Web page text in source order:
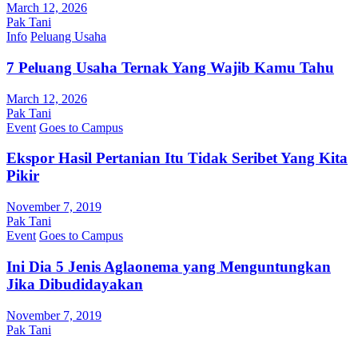
March 12, 2026
Pak Tani
Info Peluang Usaha
7 Peluang Usaha Ternak Yang Wajib Kamu Tahu
March 12, 2026
Pak Tani
Event Goes to Campus
Ekspor Hasil Pertanian Itu Tidak Seribet Yang Kita
Pikir
November 7, 2019
Pak Tani
Event Goes to Campus
Ini Dia 5 Jenis Aglaonema yang Menguntungkan
Jika Dibudidayakan
November 7, 2019
Pak Tani